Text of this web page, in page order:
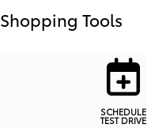
Shopping Tools
SCHEDULE
TEST DRIVE